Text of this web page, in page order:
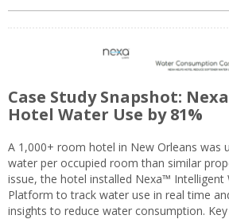
Case Study Snapshot:
Hotel Water Use by 81%
A 1,000+ room hotel in New Orleans was
water per occupied room than similar
issue, the hotel installed Nexa™
Platform to track water use in real time
insights to reduce water consumption. Key